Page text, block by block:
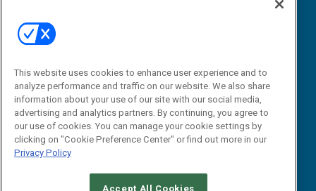
Email:
dgrprograms@demandgenreport.com
This website uses cookies to enhance user experience and to
analyze performance and traffic on our website. We also share
information about your use of our site with our social media,
advertising and analytics partners. By continuing, you agree to
our use of cookies. You can manage your cookie settings by
clicking on "Cookie Preference Center" or find out more in our
Privacy Policy
Accept All Cookies